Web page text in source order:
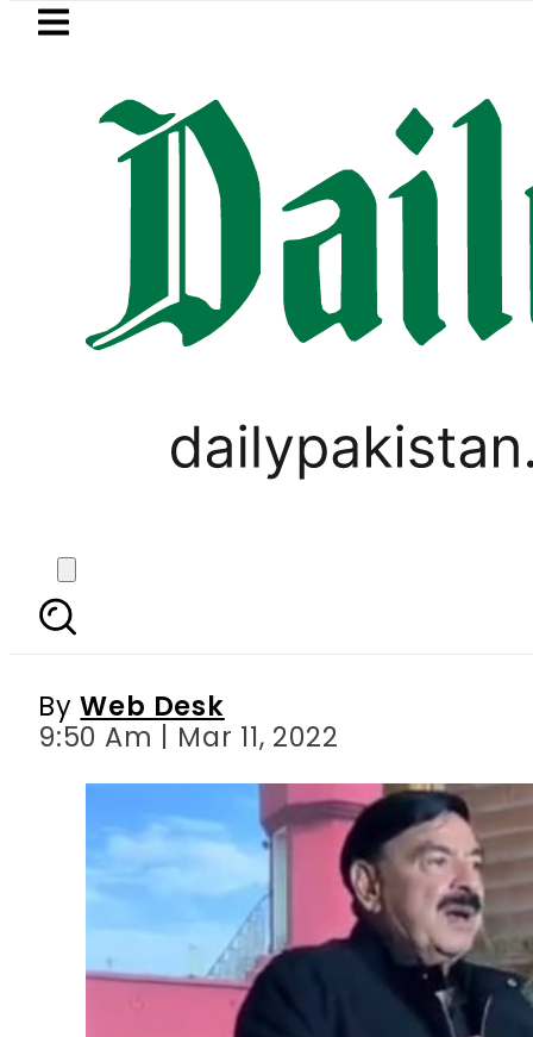
Skip to main content
LATEST
Suzuki Cultus New Price, Installment
FC, Rangers troops
ByWeb Desk
9:50 Am | Mar 11, 2022